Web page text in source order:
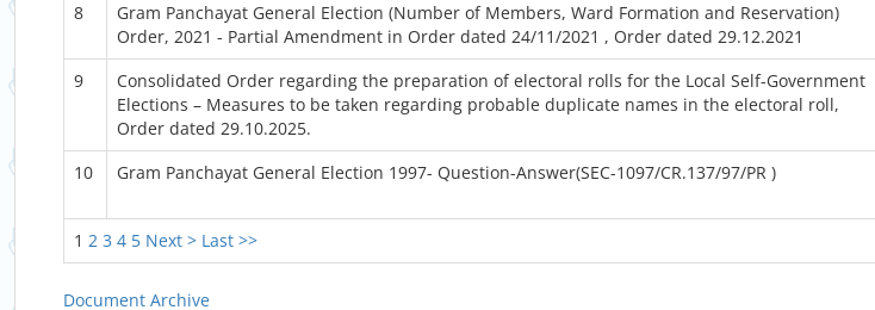
1 2 3 4 5 Next > Last >>
8
Gram Panchayat General Election (Number of Members, Ward Formation and Reservation)
Order, 2021 - Partial Amendment in Order dated 24/11/2021 , Order dated 29.12.2021
9
Consolidated Order regarding the preparation of electoral rolls for the Local Self-Government
Elections – Measures to be taken regarding probable duplicate names in the electoral roll,
Order dated 29.10.2025.
10 Gram Panchayat General Election 1997- Question-Answer(SEC-1097/CR.137/97/PR )
Document Archive